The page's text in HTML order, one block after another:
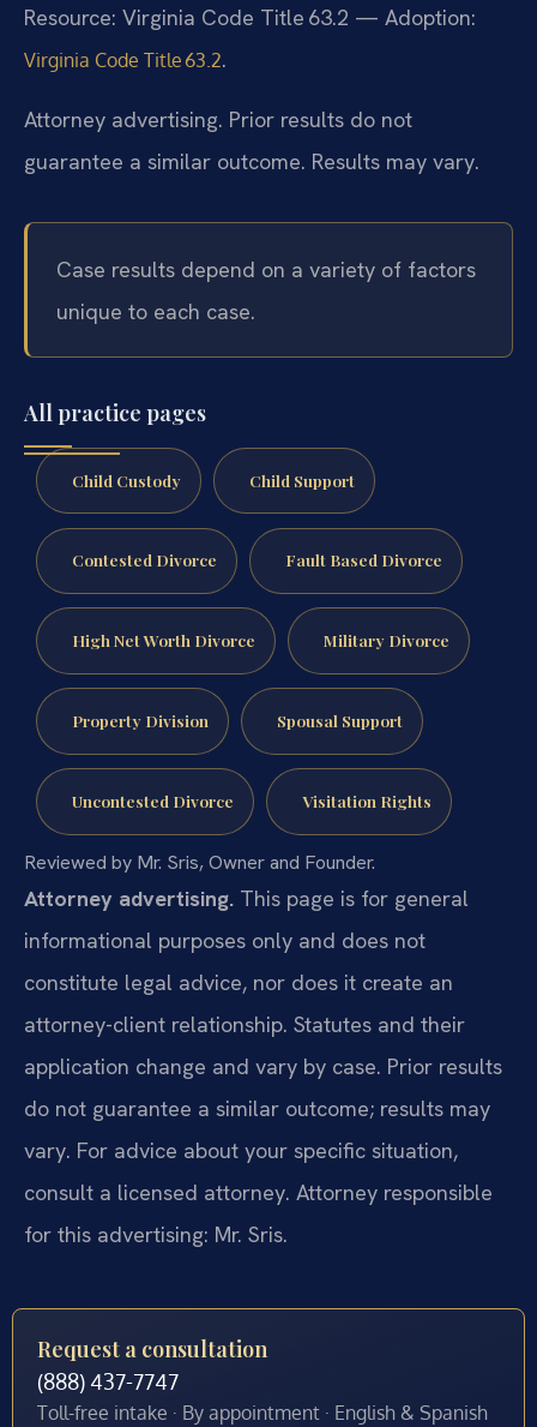
Resource: Virginia Code Title 63.2 — Adoption:
Virginia Code Title 63.2.
Attorney advertising. Prior results do not
guarantee a similar outcome. Results may vary.
Case results depend on a variety of factors
unique to each case.
All practice pages
Child Custody Child Support
Contested Divorce Fault Based Divorce
High Net Worth Divorce Military Divorce
Property Division Spousal Support
Uncontested Divorce Visitation Rights
Reviewed by Mr. Sris, Owner and Founder.
Attorney advertising. This page is for general
informational purposes only and does not
constitute legal advice, nor does it create an
attorney-client relationship. Statutes and their
application change and vary by case. Prior results
do not guarantee a similar outcome; results may
vary. For advice about your specific situation,
consult a licensed attorney. Attorney responsible
for this advertising: Mr. Sris.
Request a consultation
(888) 437-7747
Toll-free intake · By appointment · English & Spanish